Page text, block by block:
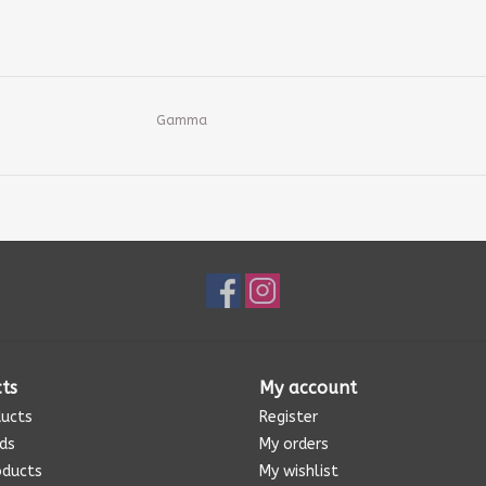
Gamma
My account
Register
My orders
My wishlist